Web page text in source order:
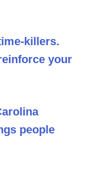
killers.
your
people